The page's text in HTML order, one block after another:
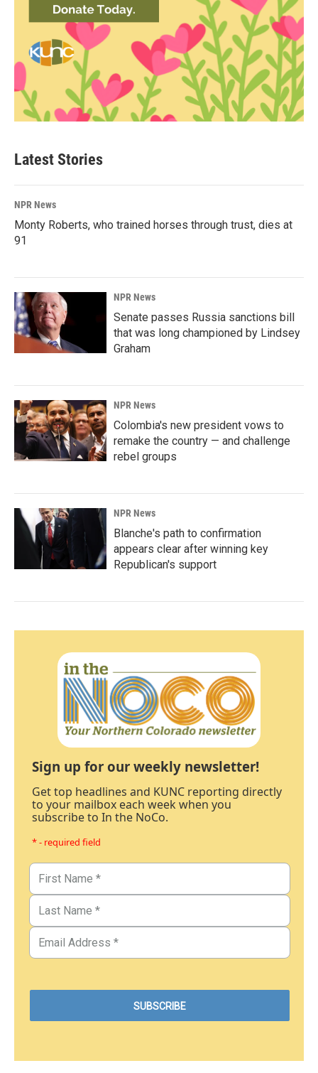
Latest Stories
NPR News
Monty Roberts, who trained horses through trust, dies at
91
NPR News
Senate passes Russia sanctions bill
that was long championed by Lindsey
Graham
NPR News
Colombia's new president vows to
remake the country — and challenge
rebel groups
NPR News
Blanche's path to confirmation
appears clear after winning key
Republican's support
Sign up for our weekly newsletter!
Get top headlines and KUNC reporting directly
to your mailbox each week when you
subscribe to In the NoCo.
* - required field